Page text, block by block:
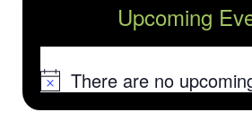
Upcoming
NoticeThere are no